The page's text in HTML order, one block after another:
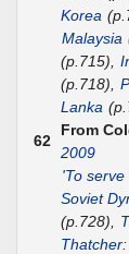
Korea
Malaysia
(p.715),
(p.718),
Lanka
62
From
2009
'To
Soviet
(p.728),